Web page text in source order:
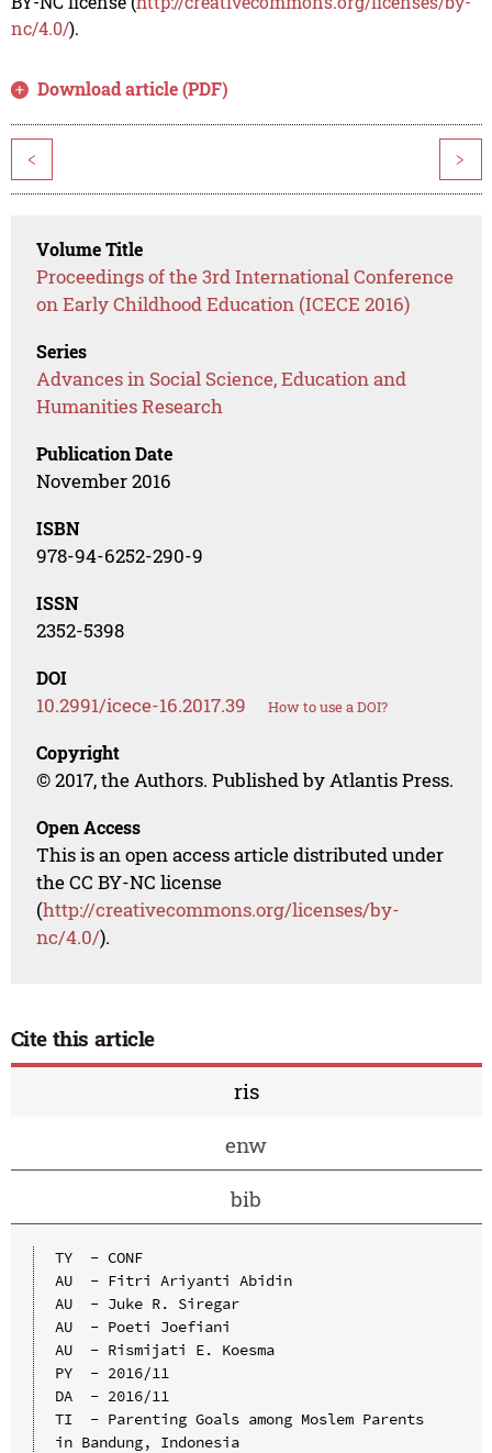
nc/4.0/).
Download article (PDF)
< >
Volume Title
Proceedings of the 3rd International Conference
on Early Childhood Education (ICECE 2016)
Series
Advances in Social Science, Education and
Humanities Research
Publication Date
November 2016
ISBN
978-94-6252-290-9
ISSN
2352-5398
DOI
10.2991/icece-16.2017.39 How to use a DOI?
Copyright
© 2017, the Authors. Published by Atlantis Press.
Open Access
This is an open access article distributed under
the CC BY-NC license
(http://creativecommons.org/licenses/by-
nc/4.0/).
Cite this article
ris
enw
bib
TY  - CONF
AU  - Fitri Ariyanti Abidin
AU  - Juke R. Siregar
AU  - Poeti Joefiani
AU  - Rismijati E. Koesma
PY  - 2016/11
DA  - 2016/11
TI  - Parenting Goals among Moslem Parents
in Bandung, Indonesia